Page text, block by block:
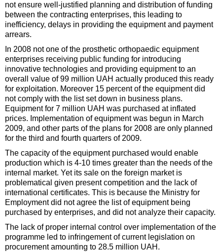
not ensure well-justified planning and distribution of funding
between the contracting enterprises, this leading to
inefficiency, delays in providing the equipment and payment
arrears.
In 2008 not one of the prosthetic orthopaedic equipment
enterprises receiving public funding for introducing
innovative technologies and providing equipment to an
overall value of 99 million UAH actually produced this ready
for exploitation. Moreover 15 percent of the equipment did
not comply with the list set down in business plans.
Equipment for 7 million UAH was purchased at inflated
prices. Implementation of equipment was begun in March
2009, and other parts of the plans for 2008 are only planned
for the third and fourth quarters of 2009.
The capacity of the equipment purchased would enable
production which is 4-10 times greater than the needs of the
internal market. Yet its sale on the foreign market is
problematical given present competition and the lack of
international certificates. This is because the Ministry for
Employment did not agree the list of equipment being
purchased by enterprises, and did not analyze their capacity.
The lack of proper internal control over implementation of the
programme led to infringement of current legislation on
procurement amounting to 28.5 million UAH.